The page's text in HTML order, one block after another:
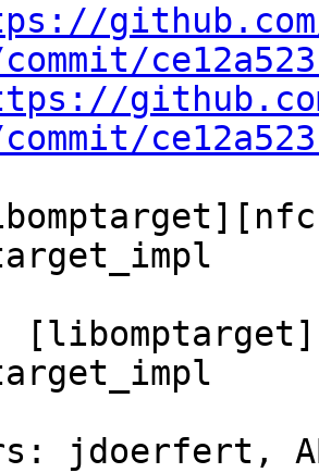
jdoerfert,